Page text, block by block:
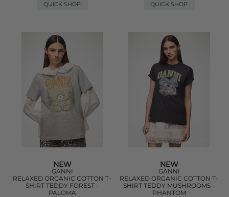
QUICK SHOP
QUICK SHOP
NEW
GANNI
RELAXED ORGANIC COTTON T-
SHIRT TEDDY FOREST -
PALOMA
NEW
GANNI
RELAXED ORGANIC COTTON T-
SHIRT TEDDY MUSHROOMS -
PHANTOM